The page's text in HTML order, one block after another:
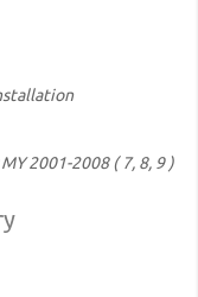
2001-2008 ( 7, 8, 9 )